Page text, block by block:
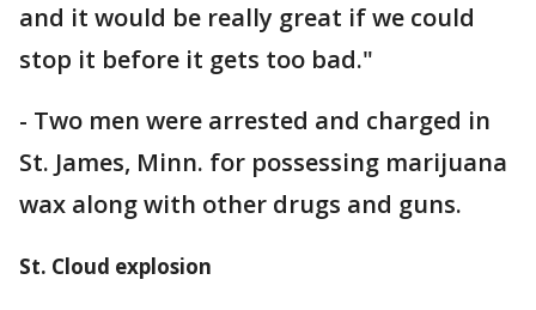
and it would be really great if we could
stop it before it gets too bad."
- Two men were arrested and charged in
St. James, Minn. for possessing marijuana
wax along with other drugs and guns.
St. Cloud explosion